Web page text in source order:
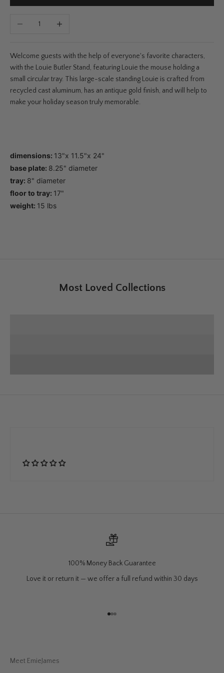
Decrease quantity
Welcome guests with the help of everyone's favorite characters,
with the Louie Butler Stand, featuring Louie the mouse holding a
small circular tray. This large-scale standing Louie is crafted from
recycled cast aluminum, has an antique gold finish, and will help to
make your holiday season truly memorable.
dimensions: 13"x 11.5"x 24"
base plate: 8.25" diameter
tray: 8" diameter
floor to tray: 17"
weight: 15 lbs
Most Loved Collections
100% Money Back Guarantee
Love it or return it — we offer a full refund within 30 days
Go to item 1
Go to item 2
Go to item 3
Meet EmieJames